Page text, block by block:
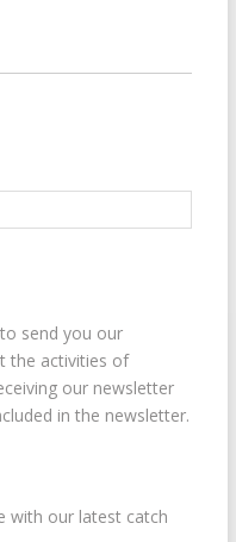
send you our
the activities of
our newsletter
in the newsletter.
with our latest catch